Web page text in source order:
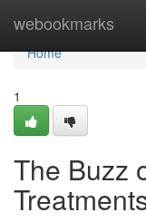
webookmarks
Home
Home
1
The Buzz